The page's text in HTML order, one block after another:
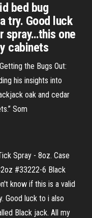
bed bug
try. Good luck
spray…this one
cabinets
the Bugs Out:
his insights into
oak and cedar
Som
Spray - 8oz. Case
#33222-6 Black
know if this is a valid
Good luck to i also
Black jack. All my